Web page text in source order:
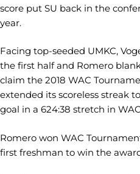
score put SU back in the
year.
Facing top-seeded UMKC,
the first half and Romero
claim the 2018 WAC
extended its scoreless streak
goal in a 624:38 stretch in
Romero won WAC
first freshman to win the